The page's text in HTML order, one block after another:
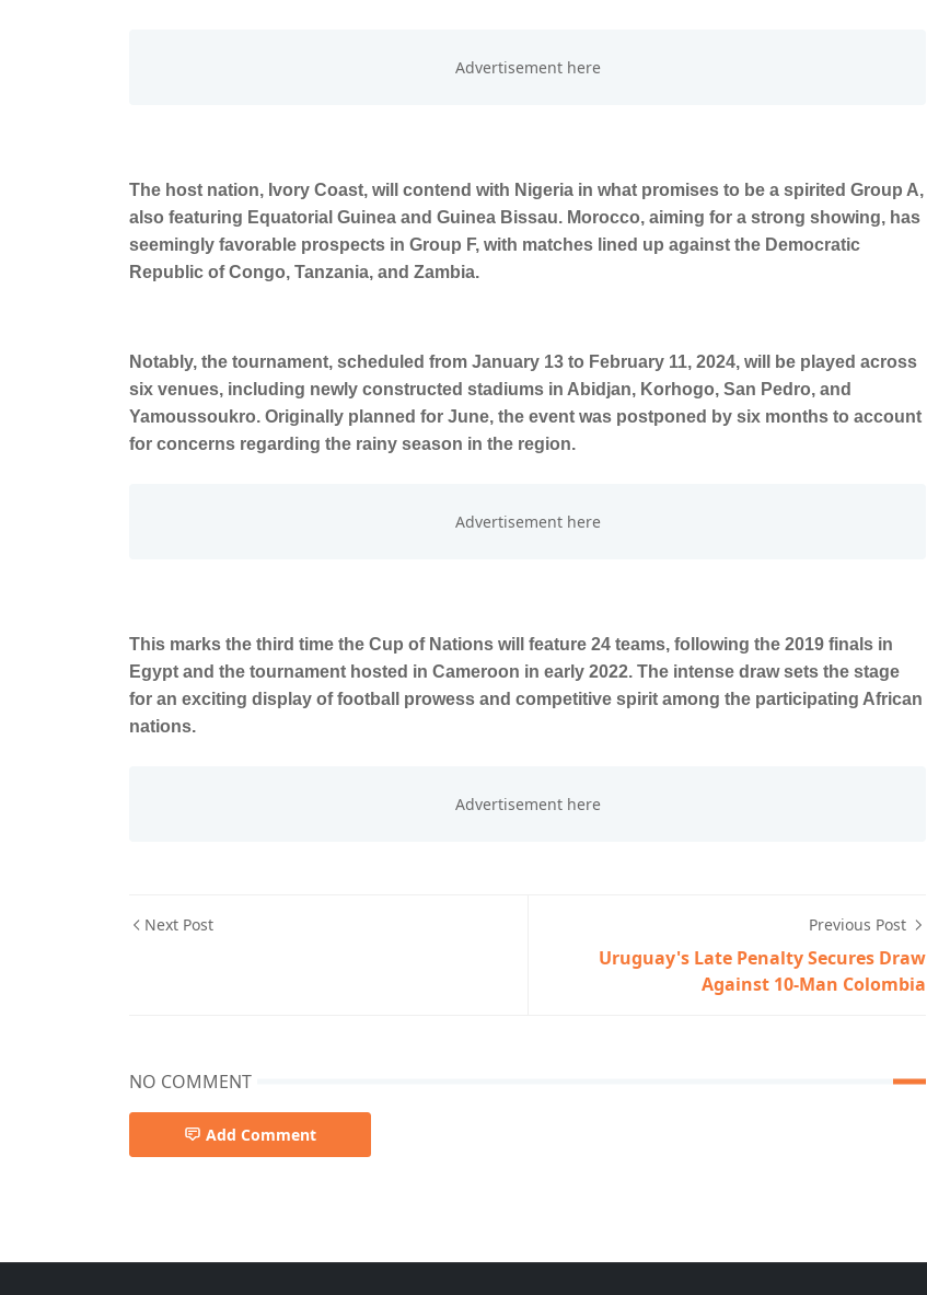
The host nation, Ivory Coast, will contend with Nigeria in what promises to be a spirited Group A,
also featuring Equatorial Guinea and Guinea Bissau. Morocco, aiming for a strong showing, has
seemingly favorable prospects in Group F, with matches lined up against the Democratic
Republic of Congo, Tanzania, and Zambia.
Notably, the tournament, scheduled from January 13 to February 11, 2024, will be played across
six venues, including newly constructed stadiums in Abidjan, Korhogo, San Pedro, and
Yamoussoukro. Originally planned for June, the event was postponed by six months to account
for concerns regarding the rainy season in the region.
This marks the third time the Cup of Nations will feature 24 teams, following the 2019 finals in
Egypt and the tournament hosted in Cameroon in early 2022. The intense draw sets the stage
for an exciting display of football prowess and competitive spirit among the participating African
nations.
Next Post Previous Post
Uruguay's Late Penalty Secures Draw
Against 10-Man Colombia
NO COMMENT
Add Comment